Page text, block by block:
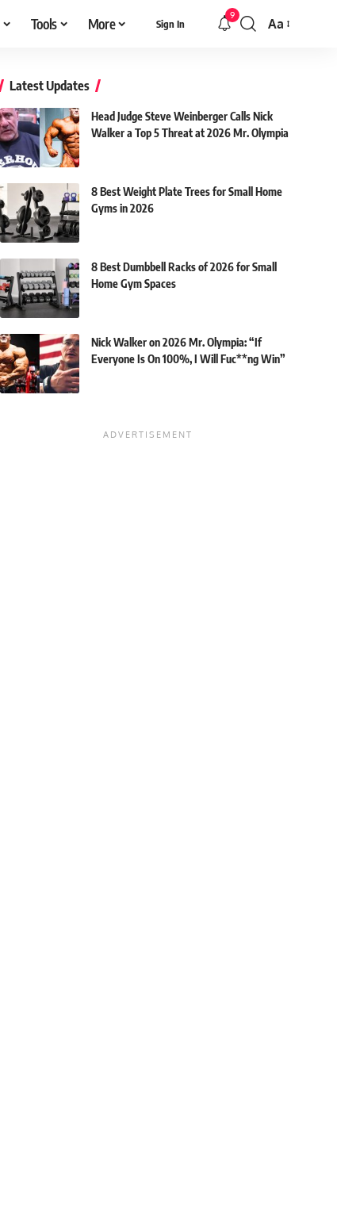
Tools More Sign In
9
Font
Aa
Latest Updates
Head Judge Steve Weinberger Calls Nick
Walker a Top 5 Threat at 2026 Mr. Olympia
8 Best Weight Plate Trees for Small Home
Gyms in 2026
8 Best Dumbbell Racks of 2026 for Small
Home Gym Spaces
Nick Walker on 2026 Mr. Olympia: “If
Everyone Is On 100%, I Will Fuc**ng Win”